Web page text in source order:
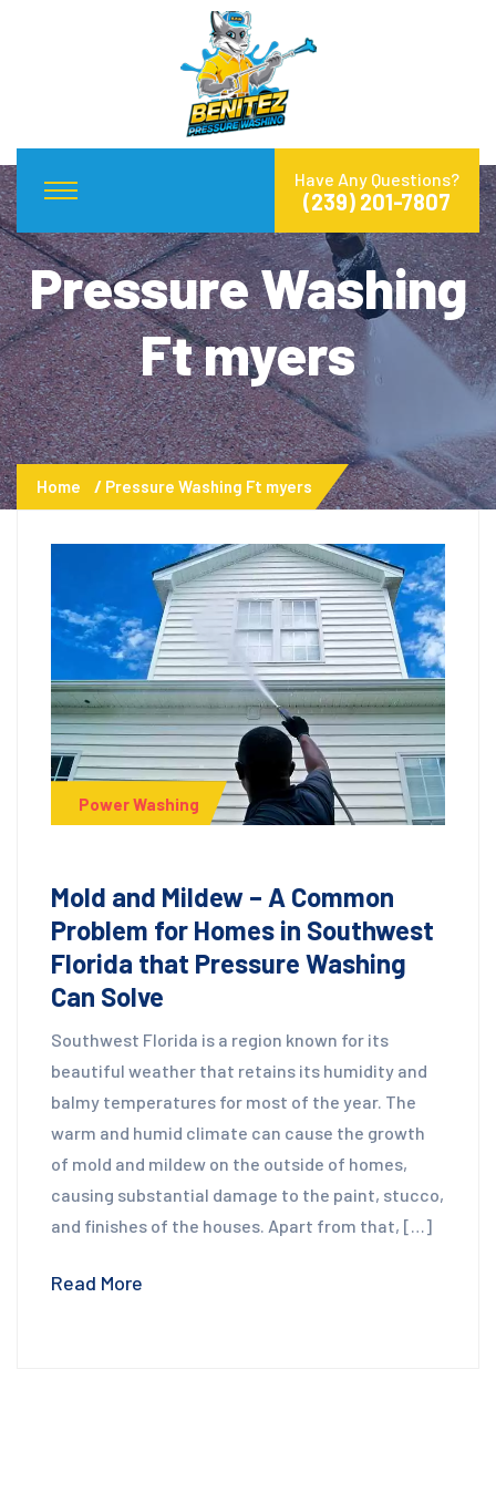
Have Any Questions?
(239) 201-7807
Pressure Washing
Ft myers
Home Pressure Washing Ft myers
Power Washing
Mold and Mildew – A Common
Problem for Homes in Southwest
Florida that Pressure Washing
Can Solve
Southwest Florida is a region known for its
beautiful weather that retains its humidity and
balmy temperatures for most of the year. The
warm and humid climate can cause the growth
of mold and mildew on the outside of homes,
causing substantial damage to the paint, stucco,
and finishes of the houses. Apart from that, […]
Read More